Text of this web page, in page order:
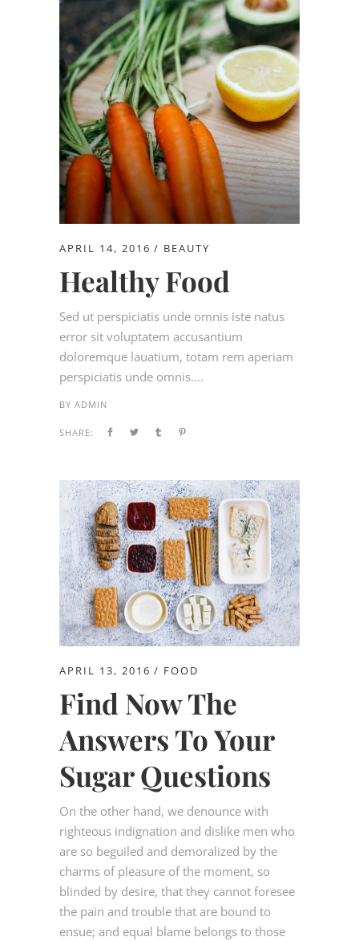
APRIL 14, 2016 BEAUTY
Healthy Food
Sed ut perspiciatis unde omnis iste natus
error sit voluptatem accusantium
doloremque lauatium, totam rem aperiam
perspiciatis unde omnis....
BY ADMIN
SHARE:
APRIL 13, 2016 FOOD
Find Now The
Answers To Your
Sugar Questions
On the other hand, we denounce with
righteous indignation and dislike men who
are so beguiled and demoralized by the
charms of pleasure of the moment, so
blinded by desire, that they cannot foresee
the pain and trouble that are bound to
ensue; and equal blame belongs to those